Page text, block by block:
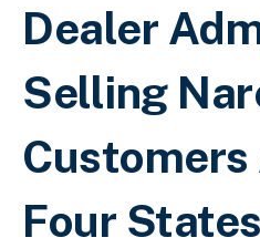
Dealer
Selling
Customers
Four States